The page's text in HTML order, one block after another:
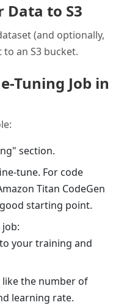
Data to S3
(and optionally,
an S3 bucket.
Tuning Job in
section.
tune. For code
Titan CodeGen
starting point.
your training and
the number of
learning rate.